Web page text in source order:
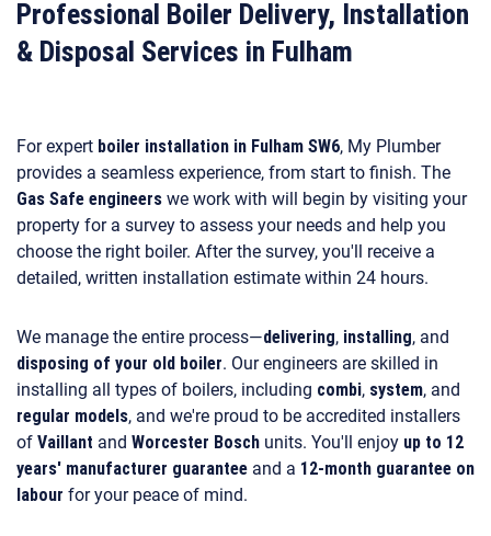
Professional Boiler Delivery, Installation
& Disposal Services in Fulham
For expert boiler installation in Fulham SW6, My Plumber
provides a seamless experience, from start to finish. The
Gas Safe engineerswe work with will begin by visiting your
property for a survey to assess your needs and help you
choose the right boiler. After the survey, you'll receive a
detailed, written installation estimate within 24 hours.
We manage the entire process—delivering, installing, and
disposing of your old boiler. Our engineers are skilled in
installing all types of boilers, including combi, system, and
regular models, and we're proud to be accredited installers
ofVaillant and Worcester Bosch units. You'll enjoy up to 12
years' manufacturer guarantee and a 12-month guarantee on
labour for your peace of mind.